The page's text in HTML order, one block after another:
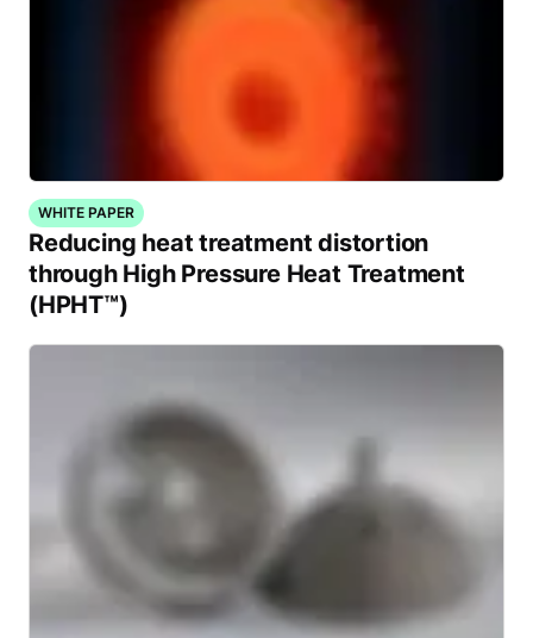
WHITE PAPER
Reducing heat treatment distortion
through High Pressure Heat Treatment
(HPHT™)